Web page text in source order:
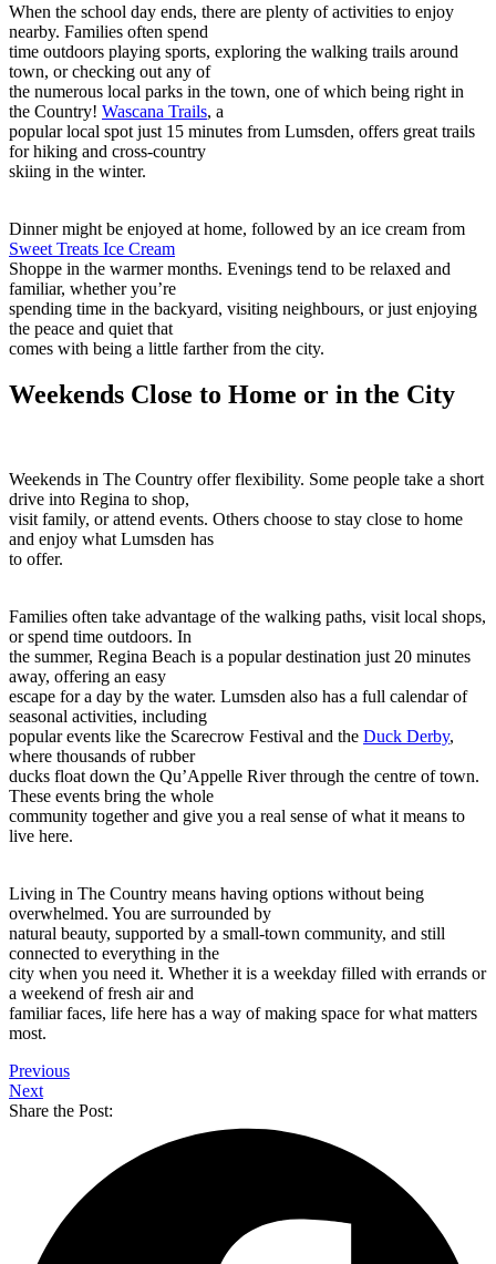
When the school day ends, there are plenty of activities to enjoy
nearby. Families often spend
time outdoors playing sports, exploring the walking trails around
town, or checking out any of
the numerous local parks in the town, one of which being right in
the Country! Wascana Trails, a
popular local spot just 15 minutes from Lumsden, offers great trails
for hiking and cross-country
skiing in the winter.
Dinner might be enjoyed at home, followed by an ice cream from
Sweet Treats Ice Cream
Shoppe in the warmer months. Evenings tend to be relaxed and
familiar, whether you’re
spending time in the backyard, visiting neighbours, or just enjoying
the peace and quiet that
comes with being a little farther from the city.
Weekends Close to Home or in the City
Weekends in The Country offer flexibility. Some people take a short
drive into Regina to shop,
visit family, or attend events. Others choose to stay close to home
and enjoy what Lumsden has
to offer.
Families often take advantage of the walking paths, visit local shops,
or spend time outdoors. In
the summer, Regina Beach is a popular destination just 20 minutes
away, offering an easy
escape for a day by the water. Lumsden also has a full calendar of
seasonal activities, including
popular events like the Scarecrow Festival and the Duck Derby,
where thousands of rubber
ducks float down the Qu’Appelle River through the centre of town.
These events bring the whole
community together and give you a real sense of what it means to
live here.
Living in The Country means having options without being
overwhelmed. You are surrounded by
natural beauty, supported by a small-town community, and still
connected to everything in the
city when you need it. Whether it is a weekday filled with errands or
a weekend of fresh air and
familiar faces, life here has a way of making space for what matters
most.
Previous
Next
Share the Post: